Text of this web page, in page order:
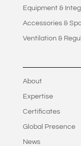
Equipment &
Accessories &
Ventilation &
About
Expertise
Certificates
Global Presence
News